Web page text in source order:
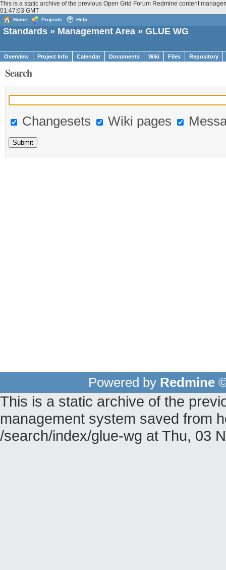
This is a static archive of the previous Open Grid Forum Redmine content
01:47:03 GMT
Home Projects Help
Standards » Management Area » GLUE WG
Overview Project Info Calendar Documents Wiki Files Repository
Search
Changesets Wiki pages
Powered by Redmine
This is a static archive of the
management system saved from
/search/index/glue-wg at Thu, 03